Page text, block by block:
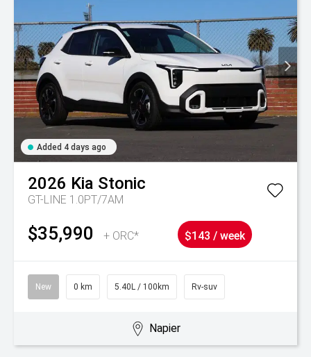
Added 4 days ago
2026 Kia Stonic
GT-LINE 1.0PT/7AM
$35,990 + ORC* $143 / week
New 0 km 5.40L / 100km Rv-suv
Napier